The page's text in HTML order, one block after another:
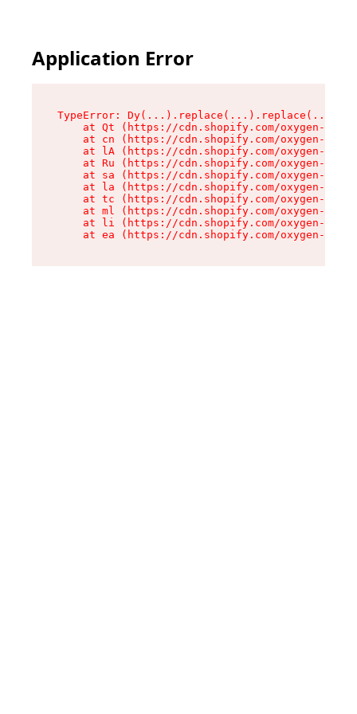
Application Error
TypeError:
at Qt (https://cdn.shopify.com/oxygen-v2/
at cn (https://cdn.shopify.com/oxygen-v2/
at lA (https://cdn.shopify.com/oxygen-v2/
at Ru (https://cdn.shopify.com/oxygen-v2/
at sa (https://cdn.shopify.com/oxygen-v2/
at la (https://cdn.shopify.com/oxygen-v2/
at tc (https://cdn.shopify.com/oxygen-v2/
at ml (https://cdn.shopify.com/oxygen-v2/
at li (https://cdn.shopify.com/oxygen-v2/
at ea (https://cdn.shopify.com/oxygen-v2/